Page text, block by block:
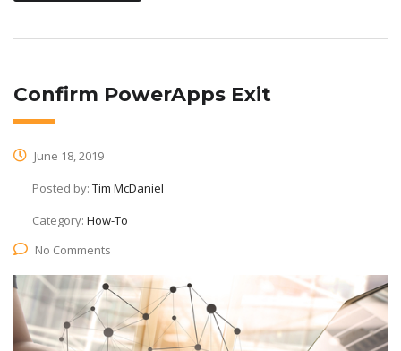
Confirm PowerApps Exit
June 18, 2019
Posted by: Tim McDaniel
Category: How-To
No Comments